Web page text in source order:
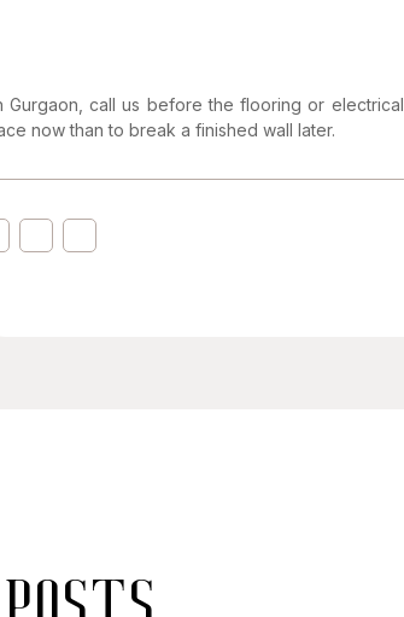
Gurgaon, call us before the flooring or electrical
now than to break a finished wall later.